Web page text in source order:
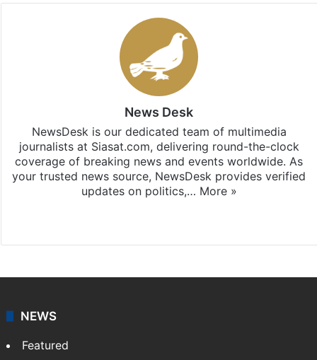
News Desk
NewsDesk is our dedicated team of multimedia
journalists at Siasat.com, delivering round-the-clock
coverage of breaking news and events worldwide. As
your trusted news source, NewsDesk provides verified
updates on politics,… More »
NEWS
Featured